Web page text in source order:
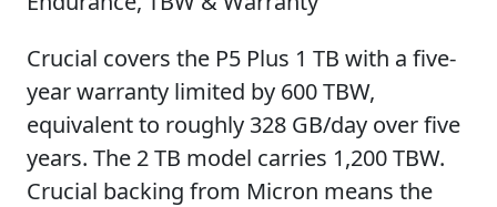
Crucial covers the P5 Plus 1 TB with a five-
year warranty limited by 600 TBW,
equivalent to roughly 328 GB/day over five
years. The 2 TB model carries 1,200 TBW.
Crucial backing from Micron means the